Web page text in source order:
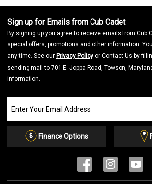
Sign up for Emails from Cub Cadet
By signing up you agree to receive emails from Cub
special offers, promotions and other information.
any time. See our Privacy Policy or Contact Us by
sending mail to 701 E. Joppa Road, Towson,
information.
our
Email
Finance Options